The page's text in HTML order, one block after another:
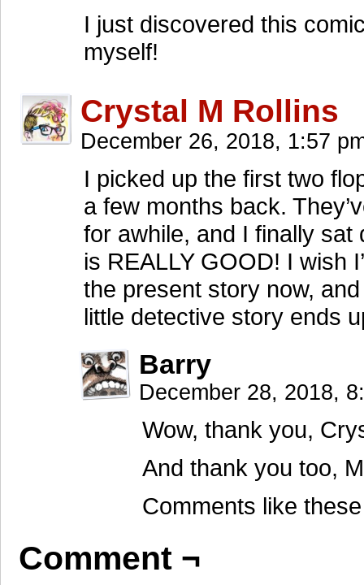
I just discovered this
myself!
Crystal M Rollins
December 26, 2018, 1:57
I picked up the first two
a few months back.
for awhile, and I finally sat
is REALLY GOOD! I wish
the present story now,
little detective story ends
Barry
December 28, 2018,
Wow, thank you,
And thank you too,
Comments like
Comment ¬